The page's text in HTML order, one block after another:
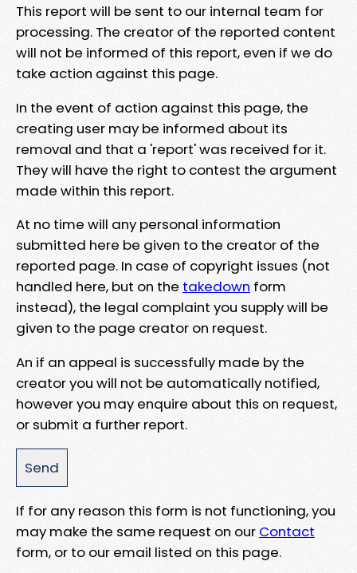
This report will be sent to our internal team for
processing. The creator of the reported content
will not be informed of this report, even if we do
take action against this page.
In the event of action against this page, the
creating user may be informed about its
removal and that a 'report' was received for it.
They will have the right to contest the argument
made within this report.
At no time will any personal information
submitted here be given to the creator of the
reported page. In case of copyright issues (not
handled here, but on the takedown form
instead), the legal complaint you supply will be
given to the page creator on request.
An if an appeal is successfully made by the
creator you will not be automatically notified,
however you may enquire about this on request,
or submit a further report.
If for any reason this form is not functioning, you
may make the same request on our Contact
form, or to our email listed on this page.